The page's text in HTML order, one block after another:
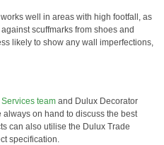
works well in areas with high footfall, as
scuffmarks from shoes and
likely to show any wall imperfections,
team and Dulux Decorator
on hand to discuss the best
can also utilise the Dulux Trade
specification.